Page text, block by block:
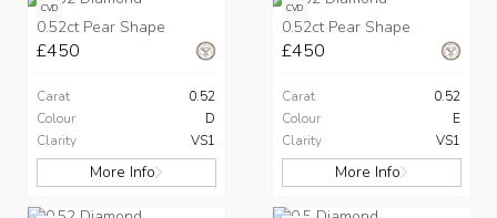
CVD
0.52ct Pear Shape
£450
Carat
0.52
Colour
D
Clarity
VS1
More Info
CVD
0.52ct Pear Shape
£450
Carat
0.52
Colour
E
Clarity
VS1
More Info